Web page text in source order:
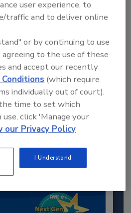
Content
TODAY
recommendations.
an account? Sign In
user experience, to
traffic and to deliver online
or by continuing to use
to the use of these
and accept our recently
(which require
individually out of court).
time to set which
click 'Manage your
our Privacy Policy
I Understand